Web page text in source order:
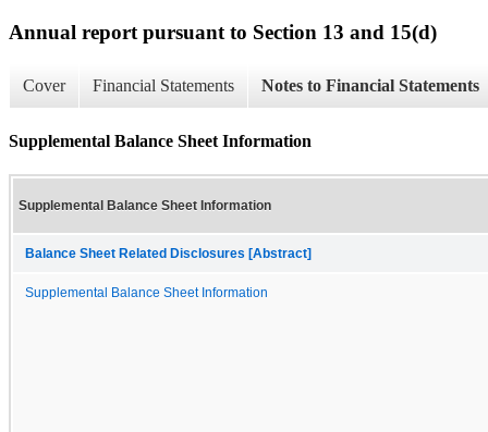
Annual report pursuant to Section 13 and 15(d)
Cover Financial Statements Notes to Financial Statements
Supplemental Balance Sheet Information
Supplemental Balance Sheet Information
Balance Sheet Related Disclosures [Abstract]
Supplemental Balance Sheet Information